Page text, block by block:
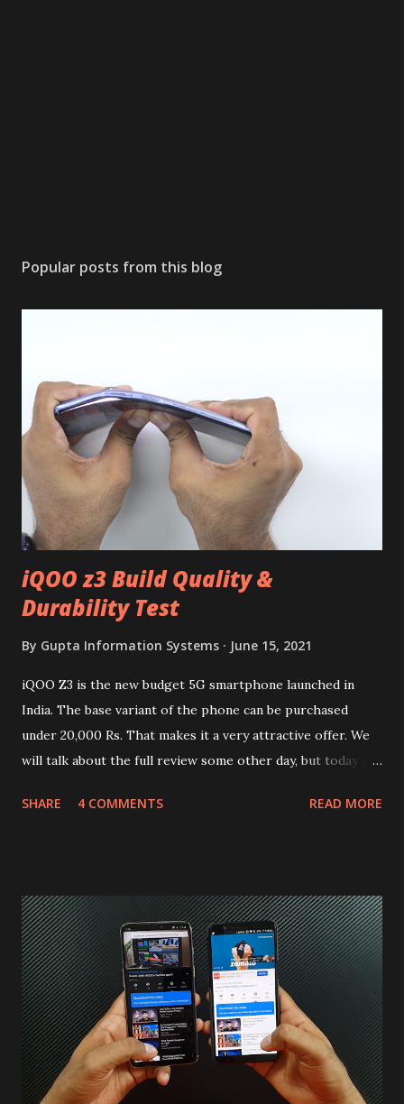
Popular posts from this blog
iQOO z3 Build Quality &
Durability Test
By Gupta Information Systems June 15, 2021
iQOO Z3 is the new budget 5G smartphone launched in
India. The base variant of the phone can be purchased
under 20,000 Rs. That makes it a very attractive offer. We
will talk about the full review some other day, but today we
skip reading and watch the dull durability test of iQOO Z3
quite surprising in 2021, as most of the brands are
following similar pattern to provide more specs. Do you
remember Redmi K20 ? It was priced effectively under
20,000 and has a solid glass and metal combination. Coming
back to iQOO Z3. Display:- The phone has 6.58 inches IPS
LCD panel. Speaking about the display protection used
company hasn't mentioned during product launch. We
looked on Corning database but couldn't find the Z3
SHARE 4 COMMENTS READ MORE